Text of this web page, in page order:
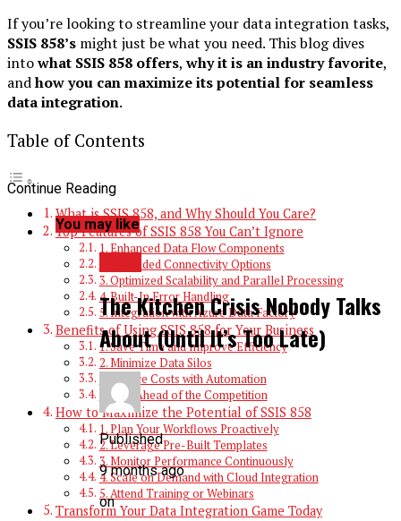
If you’re looking to streamline your data integration tasks,
SSIS 858’s might just be what you need. This blog dives
intowhat SSIS 858 offers,why it is an industry favorite,
andhow you can maximize its potential for seamless
data integration.
Table of Contents
What is SSIS 858, and Why Should You Care?
Top Features of SSIS 858 You Can’t Ignore
1. Enhanced Data Flow Components
2. Expanded Connectivity Options
3. Optimized Scalability and Parallel Processing
4. Built-In Error Handling
5. Integration with Azure Data Factory
Benefits of Using SSIS 858 for Your Business
1. Save Time and Improve Efficiency
2. Minimize Data Silos
3. Reduce Costs with Automation
4. Stay Ahead of the Competition
How to Maximize the Potential of SSIS 858
1. Plan Your Workflows Proactively
2. Leverage Pre-Built Templates
3. Monitor Performance Continuously
4. Scale on Demand with Cloud Integration
5. Attend Training or Webinars
Transform Your Data Integration Game Today
Continue Reading
You may like
The Kitchen Crisis Nobody Talks
About (Until It’s Too Late)
Published
9 months ago
on